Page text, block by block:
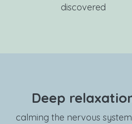
discovered
Deep
calming the nervous